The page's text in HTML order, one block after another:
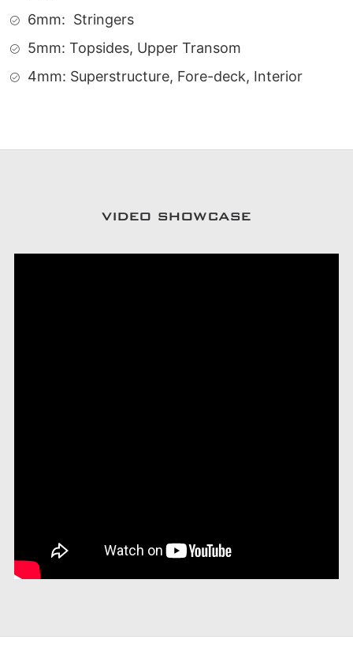
6mm: Stringers
5mm: Topsides, Upper Transom
4mm: Superstructure, Fore-deck, Interior
VIDEO SHOWCASE